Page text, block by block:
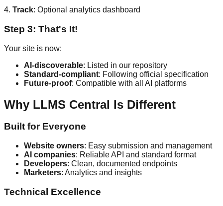
4. Track: Optional analytics dashboard
Step 3: That's It!
Your site is now:
AI-discoverable: Listed in our repository
Standard-compliant: Following official specification
Future-proof: Compatible with all AI platforms
Why LLMS Central Is Different
Built for Everyone
Website owners: Easy submission and management
AI companies: Reliable API and standard format
Developers: Clean, documented endpoints
Marketers: Analytics and insights
Technical Excellence